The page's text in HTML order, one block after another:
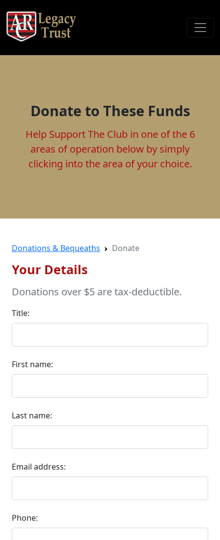
Donate to These Funds
Help Support The Club in one of the 6
areas of operation below by simply
clicking into the area of your choice.
Donations & Bequeaths Donate
Your Details
Donations over $5 are tax-deductible.
Title:
First name:
Last name:
Email address:
Phone: